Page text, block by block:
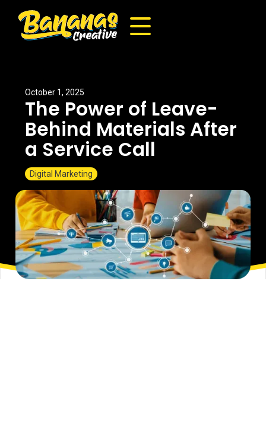
October 1, 2025
The Power of Leave-
Behind Materials After
a Service Call
Digital Marketing